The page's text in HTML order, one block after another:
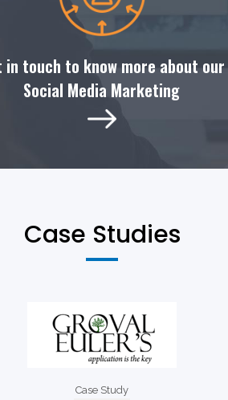
in touch to know more about our
Social Media Marketing​
Case Studies
Case Study